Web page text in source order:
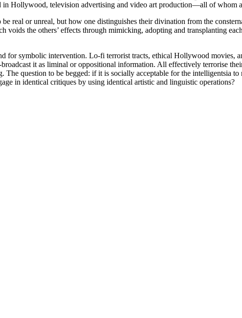
Hollywood, television advertising and video art production—all of whom
real or unreal, but how one distinguishes their divination from the
voids the others’ effects through mimicking, adopting and transplanting
for symbolic intervention. Lo-fi terrorist tracts, ethical Hollywood movies,
it as liminal or oppositional information. All effectively terrorise
The question to be begged: if it is socially acceptable for the intelligentsia
in identical critiques by using identical artistic and linguistic operations?